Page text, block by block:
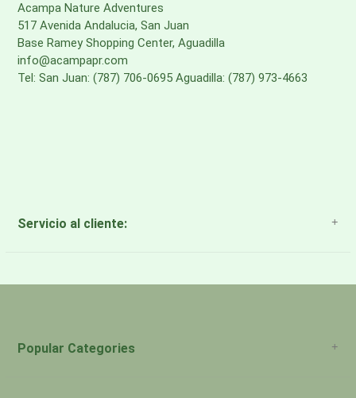
Acampa Nature Adventures
517 Avenida Andalucia, San Juan
Base Ramey Shopping Center, Aguadilla
info@acampapr.com
Tel: San Juan: (787) 706-0695 Aguadilla: (787) 973-4663
Servicio al cliente:
Return Policy
Popular Categories